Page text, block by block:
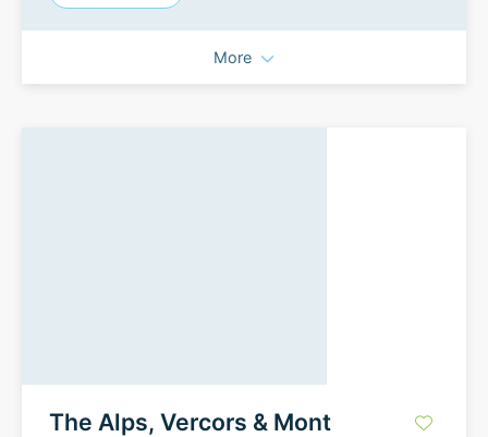
More
The Alps, Vercors & Mont